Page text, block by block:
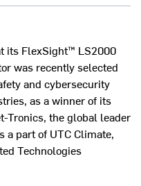
its FlexSight™ LS2000
was recently selected
and cybersecurity
as a winner of its
Tronics, the global leader
a part of UTC Climate,
Technologies